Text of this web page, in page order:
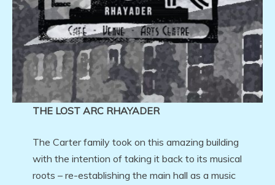
THE LOST ARC RHAYADER
The Carter family took on this amazing building
with the intention of taking it back to its musical
roots – re-establishing the main hall as a music